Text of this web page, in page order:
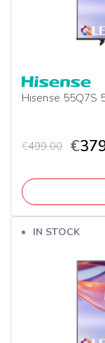
Hisense 55Q7S
€499.00 €
IN STOCK